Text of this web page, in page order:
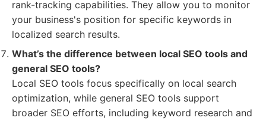
rank-tracking capabilities. They allow you to monitor
your business's position for specific keywords in
localized search results.
What’s the difference between local SEO tools and
general SEO tools?
Local SEO tools focus specifically on local search
optimization, while general SEO tools support
broader SEO efforts, including keyword research and